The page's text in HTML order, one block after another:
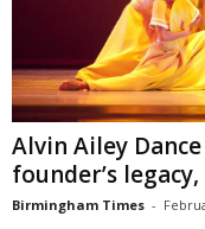
Alvin Ailey
founder’s
Birmingham Times -